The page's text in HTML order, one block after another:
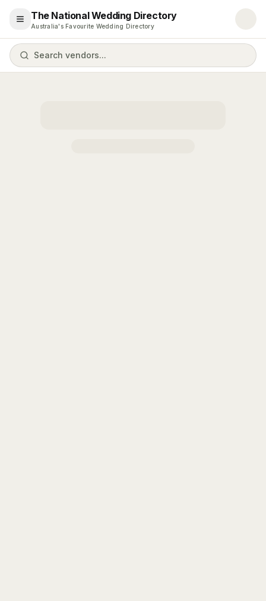
Open menu
The National Wedding Directory
Australia's Favourite Wedding Directory
Search vendors...